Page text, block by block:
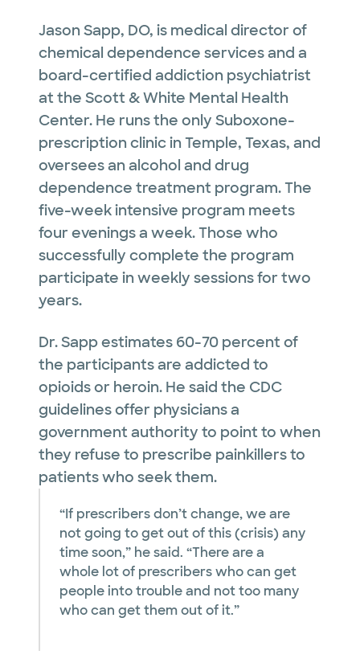
Jason Sapp, DO, is medical director of
chemical dependence services and a
board-certified addiction psychiatrist
at the Scott & White Mental Health
Center. He runs the only Suboxone-
prescription clinic in Temple, Texas, and
oversees an alcohol and drug
dependence treatment program. The
five-week intensive program meets
four evenings a week. Those who
successfully complete the program
participate in weekly sessions for two
years.
Dr. Sapp estimates 60-70 percent of
the participants are addicted to
opioids or heroin. He said the CDC
guidelines offer physicians a
government authority to point to when
they refuse to prescribe painkillers to
patients who seek them.
“If prescribers don’t change, we are
not going to get out of this (crisis) any
time soon,” he said. “There are a
whole lot of prescribers who can get
people into trouble and not too many
who can get them out of it.”